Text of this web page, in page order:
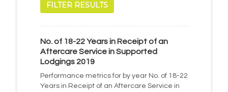
FILTER RESULTS
No. of 18-22 Years in Receipt of an
Aftercare Service in Supported
Lodgings 2019
Performance metrics for by year No. of 18-22
Years in Receipt of an Aftercare Service in